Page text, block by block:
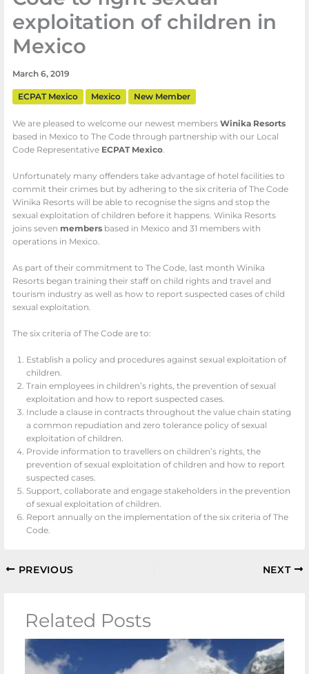
exploitation of children in
Mexico
March 6, 2019
ECPAT Mexico Mexico New Member
We are pleased to welcome our newest membersWinika Resorts
based in Mexico to The Code through partnership with our Local
Code Representative ECPAT Mexico.
Unfortunately many offenders take advantage of hotel facilities to
commit their crimes but by adhering to the six criteria of The Code
Winika Resorts will be able to recognise the signs and stop the
sexual exploitation of children before it happens. Winika Resorts
joins seven members based in Mexico and 31 members with
operations in Mexico.
As part of their commitment to The Code, last month Winika
Resorts began training their staff on child rights and travel and
tourism industry as well as how to report suspected cases of child
sexual exploitation.
The six criteria of The Code are to:
Establish a policy and procedures against sexual exploitation of
children.
Train employees in children’s rights, the prevention of sexual
exploitation and how to report suspected cases.
Include a clause in contracts throughout the value chain stating
a common repudiation and zero tolerance policy of sexual
exploitation of children.
Provide information to travellers on children’s rights, the
prevention of sexual exploitation of children and how to report
suspected cases.
Support, collaborate and engage stakeholders in the prevention
of sexual exploitation of children.
Report annually on the implementation of the six criteria of The
Code.
PREVIOUS NEXT
Related Posts